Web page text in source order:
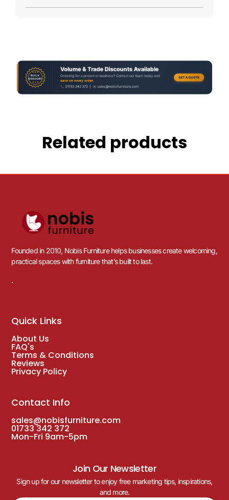
Related products
Founded in 2010, Nobis Furniture helps businesses create welcoming,
practical spaces with furniture that’s built to last.
.
Quick Links
About Us
FAQ's
Terms & Conditions
Reviews
Privacy Policy
Contact Info
sales@nobisfurniture.com
01733 342 372
Mon-Fri 9am-5pm
Join Our Newsletter
Sign up for our newsletter to enjoy free marketing tips, inspirations,
and more.